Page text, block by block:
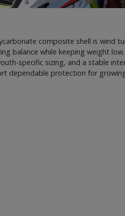
composite shell is wind
balance while keeping weight
specific sizing, and a stable
dependable protection for